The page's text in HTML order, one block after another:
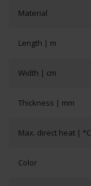
Material
Length | m
Width | cm
Thickness | mm
Max. direct heat | °C
Color